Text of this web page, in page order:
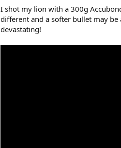
I shot my lion with a 300g
different and a softer bullet may be
devastating!